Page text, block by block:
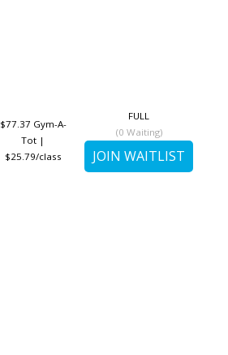
$77.37 Gym-A-
Tot |
$25.79/class
FULL
(0 Waiting)